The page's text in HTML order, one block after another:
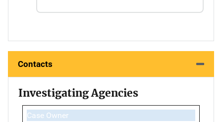
Contacts
Investigating Agencies
Case Owner